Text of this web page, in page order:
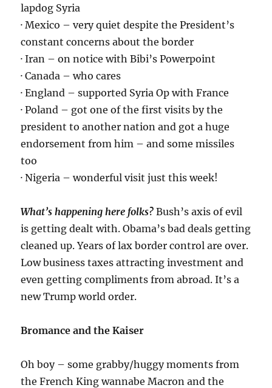
lapdog Syria
· Mexico – very quiet despite the President’s
constant concerns about the border
· Iran – on notice with Bibi’s Powerpoint
· Canada – who cares
· England – supported Syria Op with France
· Poland – got one of the first visits by the
president to another nation and got a huge
endorsement from him – and some missiles
too
· Nigeria – wonderful visit just this week!
What’s happening here folks? Bush’s axis of evil
is getting dealt with. Obama’s bad deals getting
cleaned up. Years of lax border control are over.
Low business taxes attracting investment and
even getting compliments from abroad. It’s a
new Trump world order.
Bromance and the Kaiser
Oh boy – some grabby/huggy moments from
the French King wannabe Macron and the